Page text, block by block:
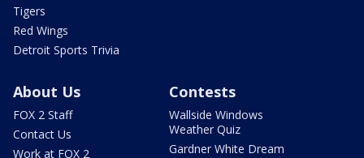
Tigers
Red Wings
Detroit Sports Trivia
About Us
FOX 2 Staff
Contact Us
Work at FOX 2
Contests
Wallside Windows
Weather Quiz
Gardner White Dream